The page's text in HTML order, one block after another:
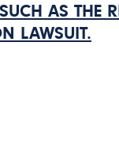
AS THE
LAWSUIT.